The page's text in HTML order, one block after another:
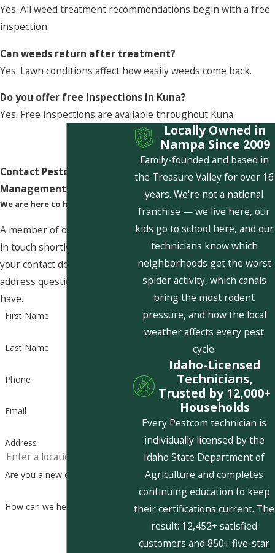
Yes. All weed treatment recommendations begin with a free
inspection.
Can weeds return after treatment?
Yes. Lawn conditions affect how easily weeds come back.
Do you offer free inspections in Kuna?
Yes. Free inspections are available throughout Kuna.
Contact Pestcom Pest
Management Today!
We are here to help
A member of our team will be
in touch shortly to confirm
your contact details or
address questions you may
have.
First Name
Last Name
Phone
Email
Address
Are you a new customer?
How can we help you?
Locally Owned in
Nampa Since 2009
Family-founded and based in
the Treasure Valley for over 16
years. We're not a national
franchise — we live here, our
kids go to school here, and our
technicians know which
neighborhoods get the worst
spider activity, which canals
bring the most rodent
pressure, and how the local
weather affects every pest
cycle.
Idaho-Licensed
Technicians,
Trusted by 12,000+
Households
Every Pestcom technician is
individually licensed by the
Idaho State Department of
Agriculture and completes
continuing education to keep
their certifications current. The
result: 12,452+ satisfied
customers and 850+ five-star